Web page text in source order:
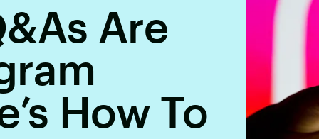
Are
How To